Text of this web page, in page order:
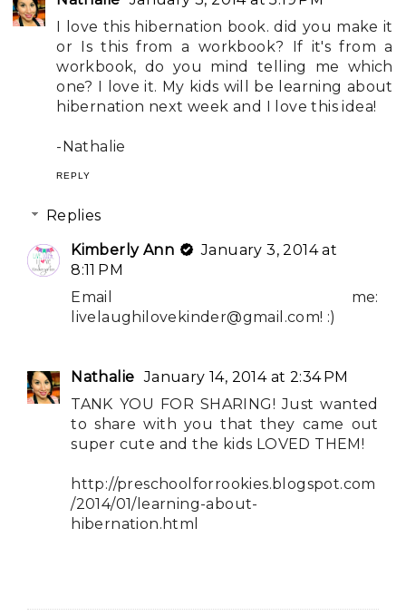
I love this hibernation book. did you make it
or Is this from a workbook? If it's from a
workbook, do you mind telling me which
one? I love it. My kids will be learning about
hibernation next week and I love this idea!
-Nathalie
REPLY
Replies
Kimberly Ann
January 3, 2014 at
8:11 PM
Email me:
livelaughilovekinder@gmail.com! :)
Nathalie January 14, 2014 at 2:34 PM
TANK YOU FOR SHARING! Just wanted
to share with you that they came out
super cute and the kids LOVED THEM!
http://preschoolforrookies.blogspot.com
/2014/01/learning-about-
hibernation.html